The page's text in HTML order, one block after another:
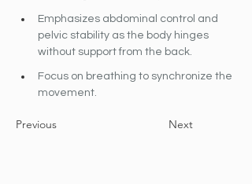
Emphasizes abdominal control and
pelvic stability as the body hinges
without support from the back.
Focus on breathing to synchronize the
movement.
Previous Next